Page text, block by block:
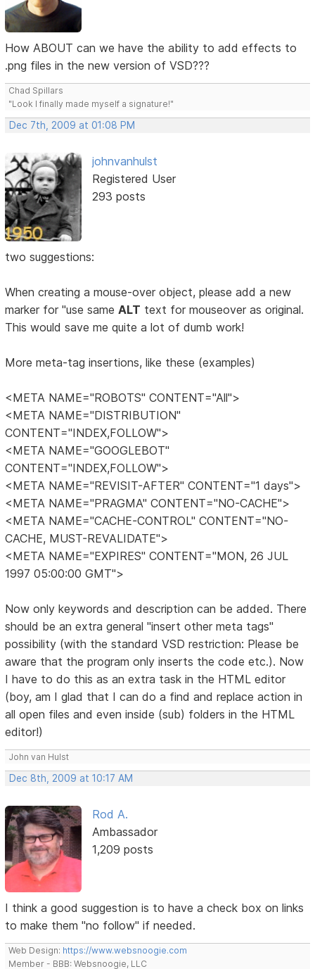
How ABOUT can we have the ability to add effects to
.png files in the new version of VSD???
Chad Spillars
"Look I finally made myself a signature!"
Dec 7th, 2009 at 01:08 PM
johnvanhulst
Registered User
293 posts
two suggestions:
When creating a mouse-over object, please add a new
marker for "use sameALT text for mouseover as original.
This would save me quite a lot of dumb work!
More meta-tag insertions, like these (examples)
<META NAME="ROBOTS" CONTENT="All">
<META NAME="DISTRIBUTION"
CONTENT="INDEX,FOLLOW">
<META NAME="GOOGLEBOT"
CONTENT="INDEX,FOLLOW">
<META NAME="REVISIT-AFTER" CONTENT="1 days">
<META NAME="PRAGMA" CONTENT="NO-CACHE">
<META NAME="CACHE-CONTROL" CONTENT="NO-
CACHE, MUST-REVALIDATE">
<META NAME="EXPIRES" CONTENT="MON, 26 JUL
1997 05:00:00 GMT">
Now only keywords and description can be added. There
should be an extra general "insert other meta tags"
possibility (with the standard VSD restriction: Please be
aware that the program only inserts the code etc.). Now
I have to do this as an extra task in the HTML editor
(boy, am I glad that I can do a find and replace action in
all open files and even inside (sub) folders in the HTML
editor!)
John van Hulst
Dec 8th, 2009 at 10:17 AM
Rod A.
Ambassador
1,209 posts
I think a good suggestion is to have a check box on links
to make them "no follow" if needed.
Web Design: https://www.websnoogie.com
Member - BBB: Websnoogie, LLC